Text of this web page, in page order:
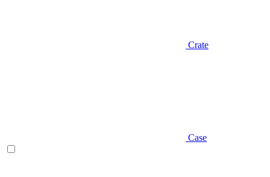
Crate
Case